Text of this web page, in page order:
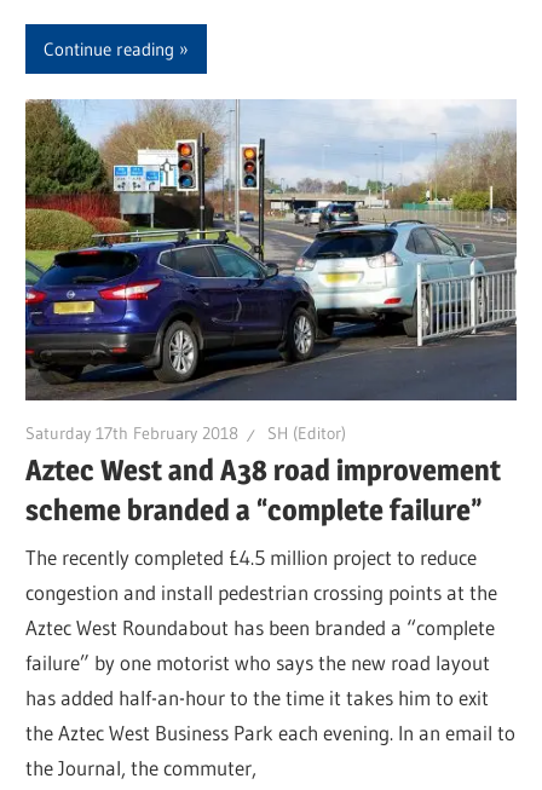
Continue reading
Saturday 17th February 2018 SH (Editor)
Aztec West and A38 road improvement
scheme branded a “complete failure”
The recently completed £4.5 million project to reduce
congestion and install pedestrian crossing points at the
Aztec West Roundabout has been branded a “complete
failure” by one motorist who says the new road layout
has added half-an-hour to the time it takes him to exit
the Aztec West Business Park each evening. In an email to
the Journal, the commuter,